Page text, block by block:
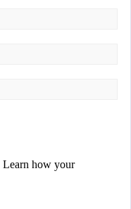
Learn how your